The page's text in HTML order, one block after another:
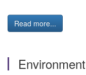
Read more...
Environment